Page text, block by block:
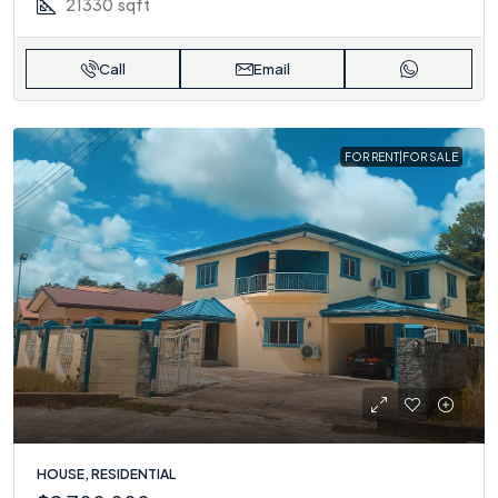
21330 sqft
Call Email
FOR RENT|FOR SALE
HOUSE, RESIDENTIAL